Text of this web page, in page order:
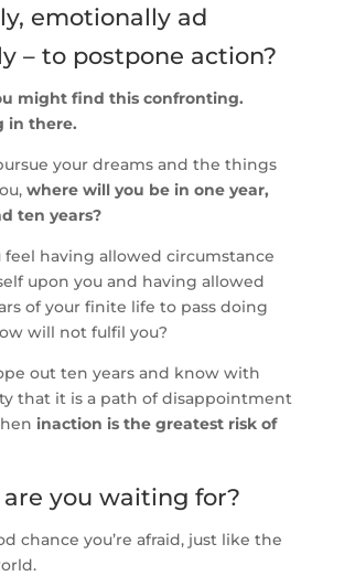
emotionally ad
– to postpone action?
might find this confronting.
in there.
your dreams and the things
where will you be in one year,
ten years?
feel having allowed circumstance
upon you and having allowed
of your finite life to pass doing
will not fulfil you?
out ten years and know with
that it is a path of disappointment
inaction is the greatest risk of
you waiting for?
chance you’re afraid, just like the